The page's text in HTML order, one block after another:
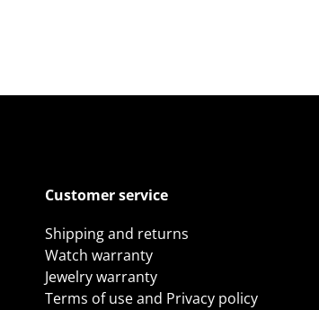
Customer service
Shipping and returns
Watch warranty
Jewelry warranty
Terms of use and Privacy policy